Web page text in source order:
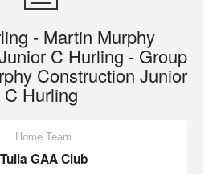
- Martin Murphy
C Hurling - Group
Construction Junior
C Hurling
Home Team
Tulla GAA Club